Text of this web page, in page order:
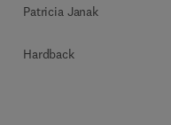
Patricia Janak
Hardback